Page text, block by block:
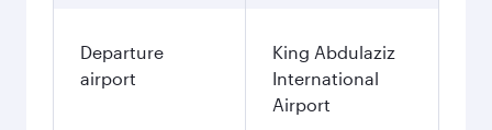
Departure
airport
King Abdulaziz
International
Airport